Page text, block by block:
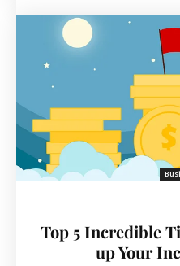
Top 5 Incredible
up Your